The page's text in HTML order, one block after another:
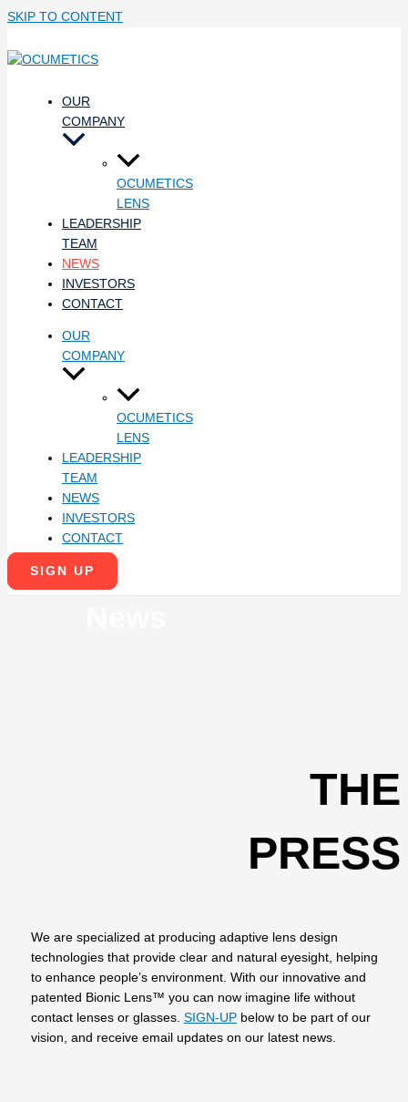
SKIP TO CONTENT
OUR
COMPANY
OCUMETICS
LENS
LEADERSHIP
TEAM
NEWS
INVESTORS
CONTACT
OUR
COMPANY
OCUMETICS
LENS
LEADERSHIP
TEAM
NEWS
INVESTORS
CONTACT
SIGN UP
THE
PRESS
We are specialized at producing adaptive lens design
technologies that provide clear and natural eyesight, helping
to enhance people’s environment. With our innovative and
patented Bionic Lens™ you can now imagine life without
contact lenses or glasses. SIGN-UPbelow to be part of our
vision, and receive email updates on our latest news.